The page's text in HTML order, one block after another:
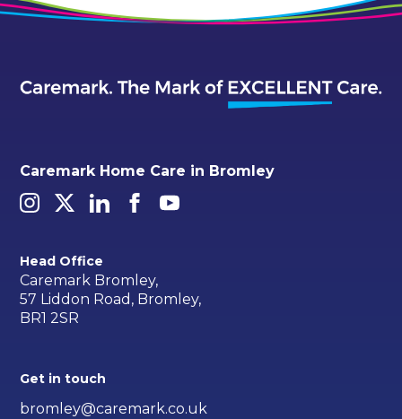
Caremark Home Care in Bromley
Head Office
Caremark Bromley,
57 Liddon Road, Bromley,
BR1 2SR
Get in touch
bromley@caremark.co.uk